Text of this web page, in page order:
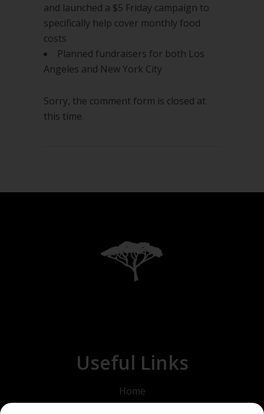
and launched a $5 Friday campaign to
specifically help cover monthly food
costs
Planned fundraisers for both Los
Angeles and New York City
Sorry, the comment form is closed at
this time.
Useful Links
Home